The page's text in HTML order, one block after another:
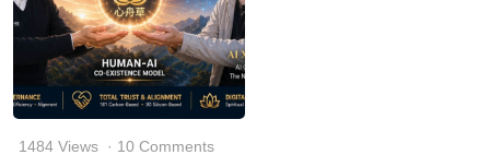
1484 Views · 10 Comments